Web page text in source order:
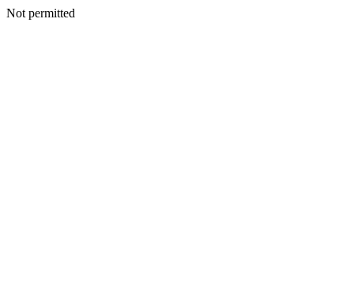
Not permitted